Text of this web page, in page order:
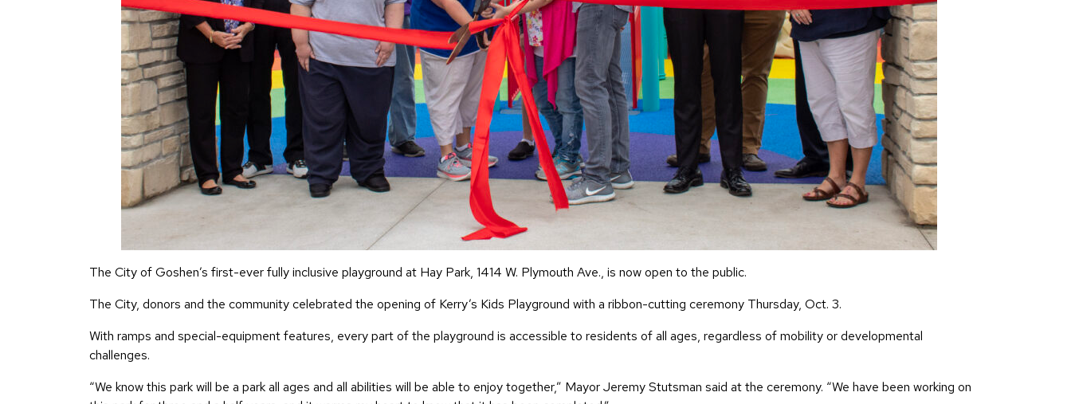
The City of Goshen’s first-ever fully inclusive playground at Hay Park, 1414 W. Plymouth Ave., is now open to the public.
The City, donors and the community celebrated the opening of Kerry’s Kids Playground with a ribbon-cutting ceremony Thursday, Oct. 3.
With ramps and special-equipment features, every part of the playground is accessible to residents of all ages, regardless of mobility or developmental
challenges.
“We know this park will be a park all ages and all abilities will be able to enjoy together,” Mayor Jeremy Stutsman said at the ceremony. “We have been working on